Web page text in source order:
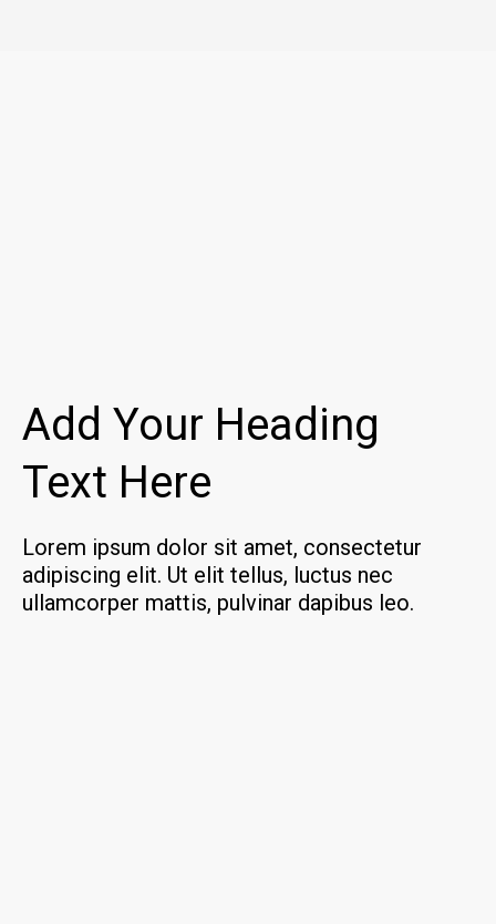
Add Your Heading
Text Here
Lorem ipsum dolor sit amet, consectetur
adipiscing elit. Ut elit tellus, luctus nec
ullamcorper mattis, pulvinar dapibus leo.